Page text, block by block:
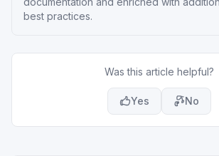
best practices.
Was this article helpful?
Yes No